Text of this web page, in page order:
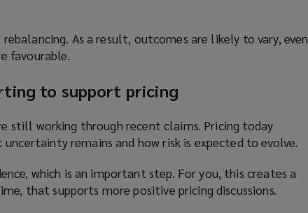
As a result, outcomes are likely to vary, even
favourable.
to support pricing
still working through recent claims. Pricing today
remains and how risk is expected to evolve.
which is an important step. For you, this creates a
that supports more positive pricing discussions.